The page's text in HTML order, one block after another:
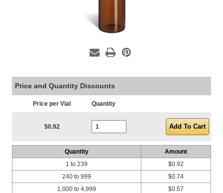
Price and Quantity Discounts
Price per Vial Quantity
$0.92
Quantity
Amount
1 to 239
240 to 999
1,000 to 4,999
$0.92
$0.74
$0.57